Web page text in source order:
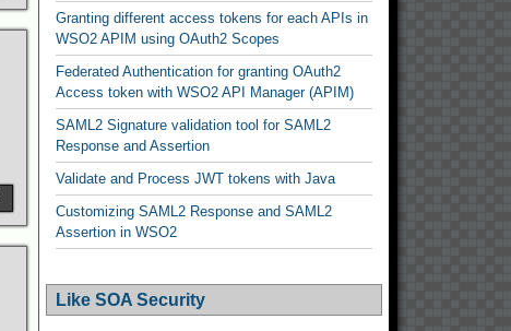
Granting different access tokens for each APIs in
WSO2 APIM using OAuth2 Scopes
Federated Authentication for granting OAuth2
Access token with WSO2 API Manager (APIM)
SAML2 Signature validation tool for SAML2
Response and Assertion
Validate and Process JWT tokens with Java
Customizing SAML2 Response and SAML2
Assertion in WSO2
Like SOA Security